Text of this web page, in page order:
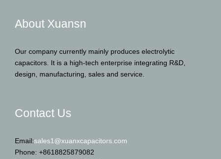
About Xuansn
Our company currently mainly produces electrolytic
capacitors. It is a high-tech enterprise integrating R&D,
design, manufacturing, sales and service.
Contact Us
Email:sales1@xuanxcapacitors.com
Phone: +8618825879082